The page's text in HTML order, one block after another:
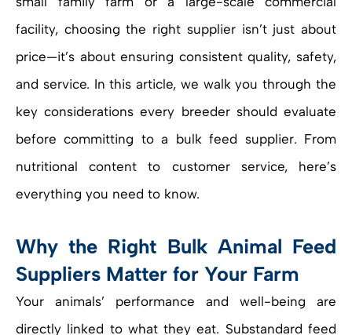
facility, choosing the right supplier isn’t just about
price—it’s about ensuring consistent quality, safety,
and service. In this article, we walk you through the
key considerations every breeder should evaluate
before committing to a bulk feed supplier. From
nutritional content to customer service, here’s
everything you need to know.
Why the Right Bulk Animal Feed
Suppliers Matter for Your Farm
Your animals’ performance and well-being are
directly linked to what they eat. Substandard feed